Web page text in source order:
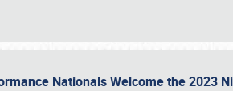
Nationals Welcome the 2023